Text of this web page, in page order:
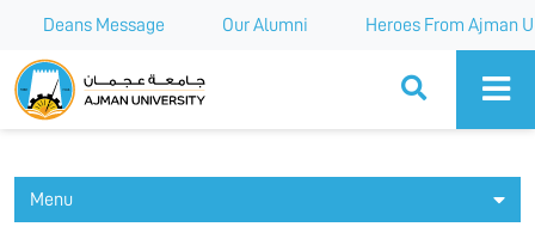
Deans Message Our Alumni Heroes From Ajman
Ajman University
Menu